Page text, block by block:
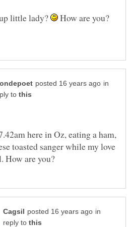
little lady? How are you?
in
to
here in Oz, eating a ham,
toasted sanger while my love
in
reply to